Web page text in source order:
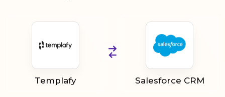
Templafy Salesforce CRM